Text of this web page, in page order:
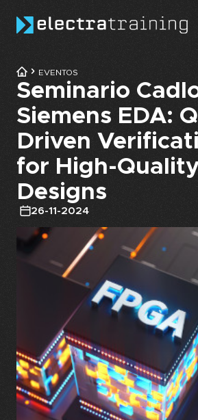
EVENTOS
Seminario
Siemens EDA:
Driven
for High-
Designs
26-11-2024